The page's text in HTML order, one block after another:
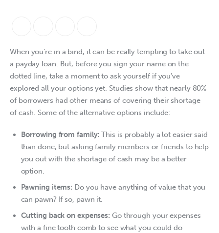
When you’re in a bind, it can be really tempting to take out
a payday loan. But, before you sign your name on the
dotted line, take a moment to ask yourself if you’ve
explored all your options yet. Studies show that nearly 80%
of borrowers had other means of covering their shortage
of cash. Some of the alternative options include:
Borrowing from family: This is probably a lot easier said
than done, but asking family members or friends to help
you out with the shortage of cash may be a better
option.
Pawning items: Do you have anything of value that you
can pawn? If so, pawn it.
Cutting back on expenses: Go through your expenses
with a fine tooth comb to see what you could do